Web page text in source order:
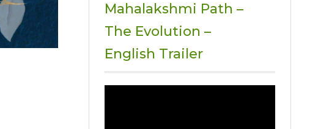
Mahalakshmi Path –
The Evolution –
English Trailer